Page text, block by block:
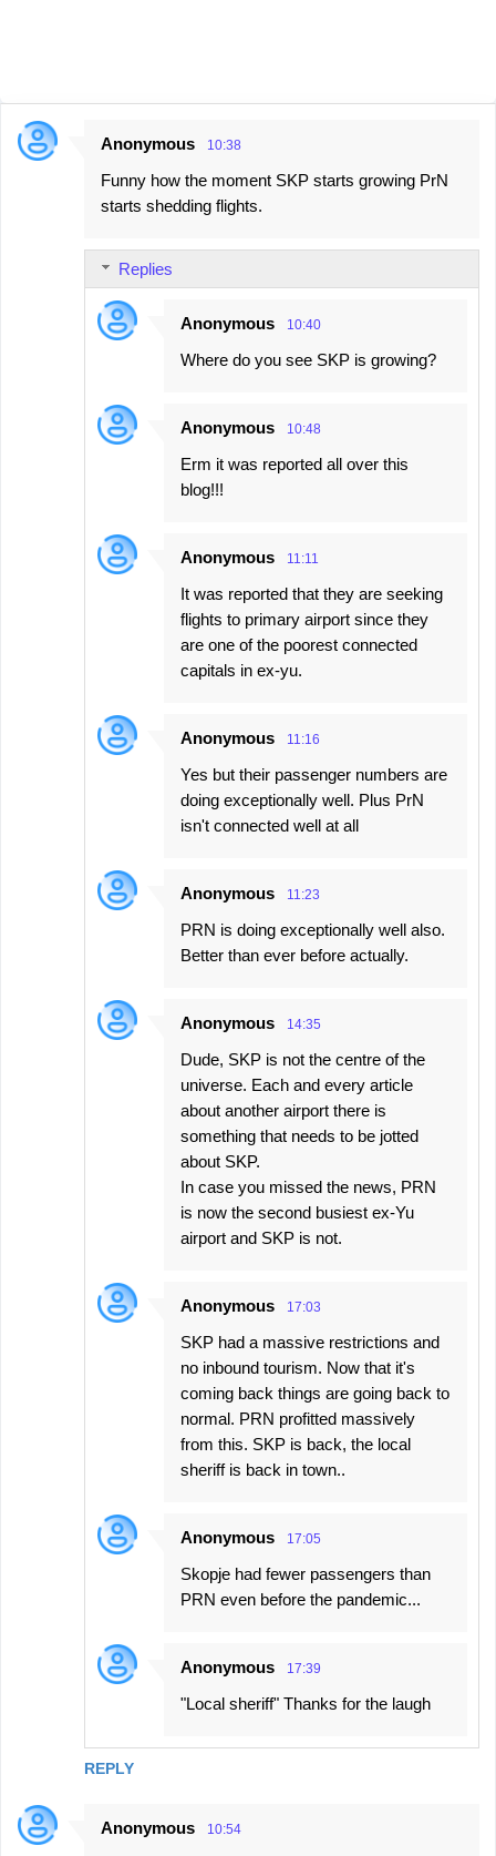
C
Anonymous 10:38
Funny how the moment SKP starts growing PrN
starts shedding flights.
REPLY
Replies
Anonymous 10:40
Where do you see SKP is growing?
Anonymous 10:48
Erm it was reported all over this
blog!!!
Anonymous 11:11
It was reported that they are seeking
flights to primary airport since they
are one of the poorest connected
capitals in ex-yu.
Anonymous 11:16
Yes but their passenger numbers are
doing exceptionally well. Plus PrN
isn't connected well at all
Anonymous 11:23
PRN is doing exceptionally well also.
Better than ever before actually.
Anonymous 14:35
Dude, SKP is not the centre of the
universe. Each and every article
about another airport there is
something that needs to be jotted
about SKP.
In case you missed the news, PRN
is now the second busiest ex-Yu
airport and SKP is not.
Anonymous 17:03
SKP had a massive restrictions and
no inbound tourism. Now that it's
coming back things are going back to
normal. PRN profitted massively
from this. SKP is back, the local
sheriff is back in town..
Anonymous 17:05
Skopje had fewer passengers than
PRN even before the pandemic...
Anonymous 17:39
"Local sheriff" Thanks for the laugh
Anonymous 10:54